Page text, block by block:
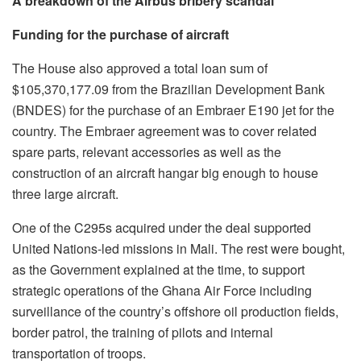
Funding for the purchase of aircraft
The House also approved a total loan sum of
$105,370,177.09 from the Brazilian Development Bank
(BNDES) for the purchase of an Embraer E190 jet for the
country. The Embraer agreement was to cover related
spare parts, relevant accessories as well as the
construction of an aircraft hangar big enough to house
three large aircraft.
One of the C295s acquired under the deal supported
United Nations-led missions in Mali. The rest were bought,
as the Government explained at the time, to support
strategic operations of the Ghana Air Force including
surveillance of the country’s offshore oil production fields,
border patrol, the training of pilots and internal
transportation of troops.